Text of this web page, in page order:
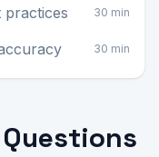
practices 30 min
30 min